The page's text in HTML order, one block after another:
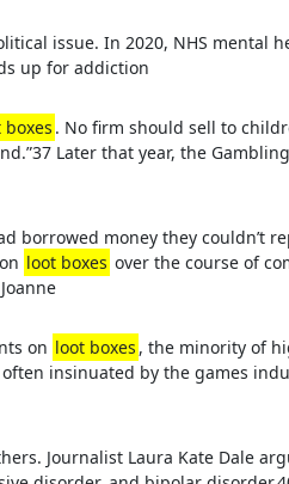
issue. In 2020, NHS mental
up for addiction
boxes . No firm should sell to
Later that year, the
borrowed money they couldn’t
loot boxes over the course of
on loot boxes , the minority of
insinuated by the games
Journalist Laura Kate Dale